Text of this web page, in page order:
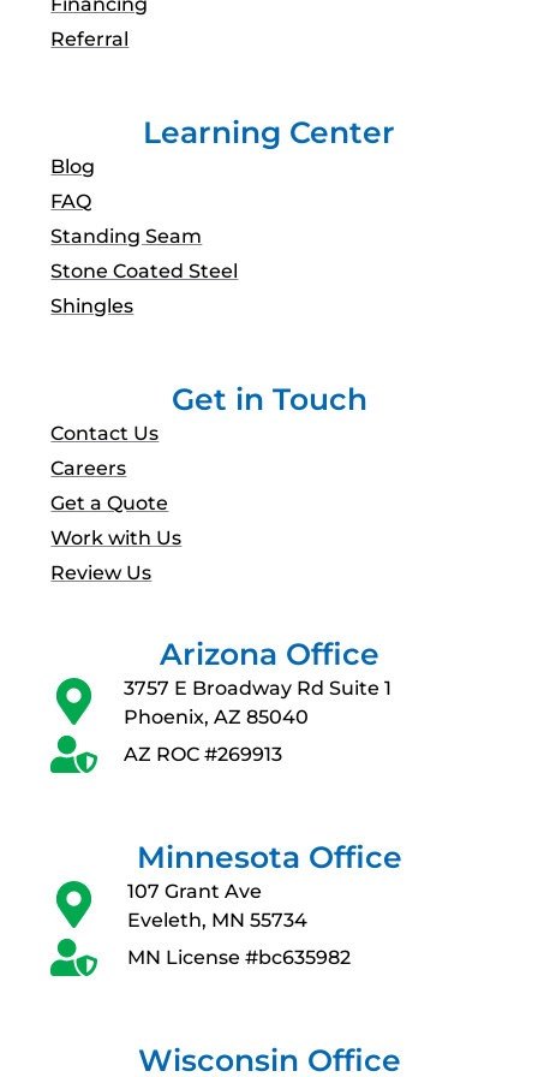
Referral
Learning Center
Blog
FAQ
Standing Seam
Stone Coated Steel
Shingles
Get in Touch
Contact Us
Careers
Get a Quote
Work with Us
Review Us
Arizona Office
3757 E Broadway Rd Suite 1
Phoenix, AZ 85040
AZ ROC #269913
Minnesota Office
107 Grant Ave
Eveleth, MN 55734
MN License #bc635982
Wisconsin Office